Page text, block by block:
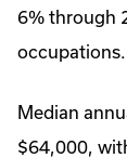
6% through
occupations.
Median
$64,000,